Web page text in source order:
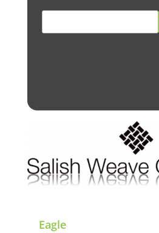
for:
Eagle